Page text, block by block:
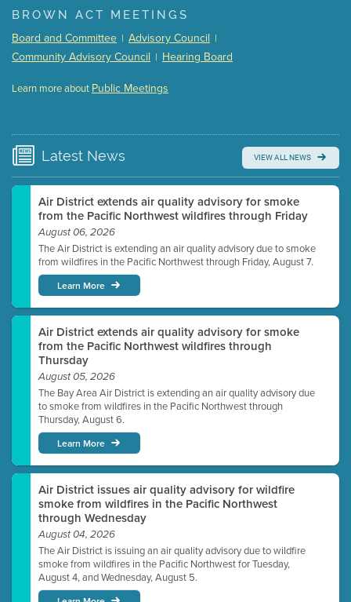
Meeting Details
Submit a comment
Watch for real-time closed captioning with agenda
BROWN ACT MEETINGS
Board and Committee | Advisory Council |
Community Advisory Council | Hearing Board
Learn more about Public Meetings
Latest News VIEW ALL NEWS
Air District extends air quality advisory for smoke
from the Pacific Northwest wildfires through Friday
August 06, 2026
The Air District is extending an air quality advisory due to smoke
from wildfires in the Pacific Northwest through Friday, August 7.
Learn More
Air District extends air quality advisory for smoke
from the Pacific Northwest wildfires through
Thursday
August 05, 2026
The Bay Area Air District is extending an air quality advisory due
to smoke from wildfires in the Pacific Northwest through
Thursday, August 6.
Learn More
Air District issues air quality advisory for wildfire
smoke from wildfires in the Pacific Northwest
through Wednesday
August 04, 2026
The Air District is issuing an air quality advisory due to wildfire
smoke from wildfires in the Pacific Northwest for Tuesday,
August 4, and Wednesday, August 5.